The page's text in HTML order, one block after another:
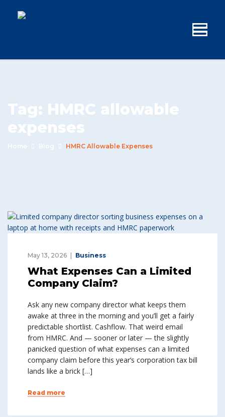
Tag: HMRC allowable
expenses
Home Blog HMRC Allowable Expenses
May 13, 2026 Business
What Expenses Can a Limited
Company Claim?
Ask any new company director what keeps them
awake at three in the morning and you’ll get a fairly
predictable shortlist. Cashflow. That weird email
from HMRC. And — sooner or later — the slightly
panicked question of what expenses can a limited
company claim before this year’s corporation tax bill
lands like a brick […]
Read more